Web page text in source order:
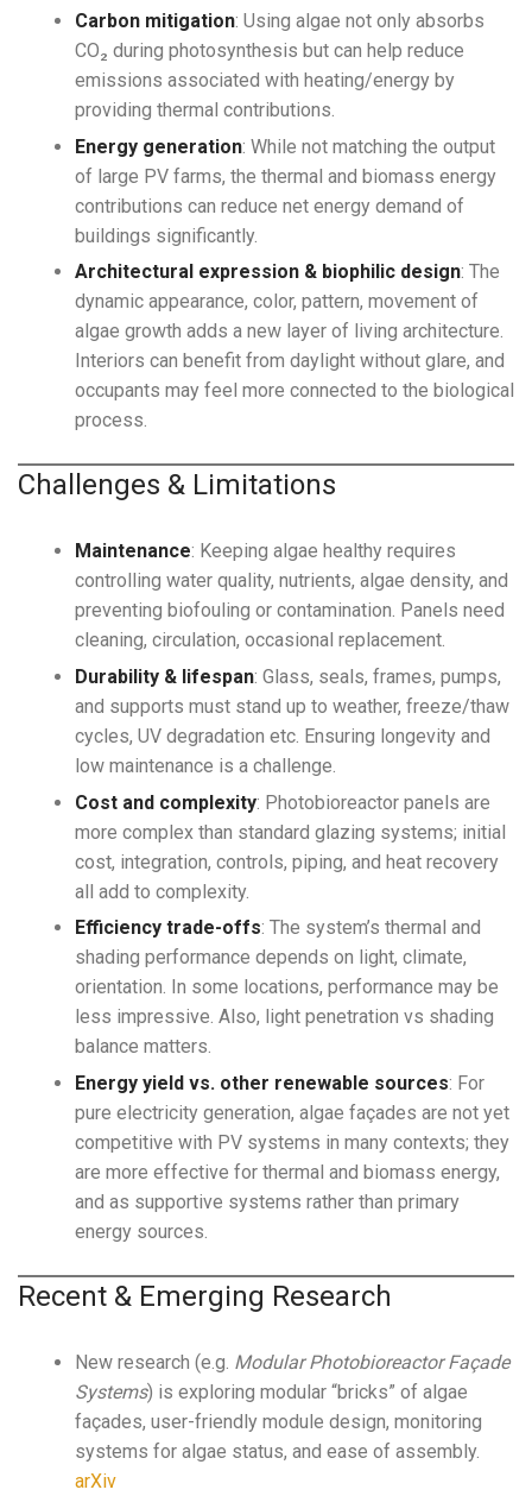
Carbon mitigation: Using algae not only absorbs
CO₂ during photosynthesis but can help reduce
emissions associated with heating/energy by
providing thermal contributions.
Energy generation: While not matching the output
of large PV farms, the thermal and biomass energy
contributions can reduce net energy demand of
buildings significantly.
Architectural expression & biophilic design: The
dynamic appearance, color, pattern, movement of
algae growth adds a new layer of living architecture.
Interiors can benefit from daylight without glare, and
occupants may feel more connected to the biological
process.
Challenges & Limitations
Maintenance: Keeping algae healthy requires
controlling water quality, nutrients, algae density, and
preventing biofouling or contamination. Panels need
cleaning, circulation, occasional replacement.
Durability & lifespan: Glass, seals, frames, pumps,
and supports must stand up to weather, freeze/thaw
cycles, UV degradation etc. Ensuring longevity and
low maintenance is a challenge.
Cost and complexity: Photobioreactor panels are
more complex than standard glazing systems; initial
cost, integration, controls, piping, and heat recovery
all add to complexity.
Efficiency trade-offs: The system’s thermal and
shading performance depends on light, climate,
orientation. In some locations, performance may be
less impressive. Also, light penetration vs shading
balance matters.
Energy yield vs. other renewable sources: For
pure electricity generation, algae façades are not yet
competitive with PV systems in many contexts; they
are more effective for thermal and biomass energy,
and as supportive systems rather than primary
energy sources.
Recent & Emerging Research
New research (e.g. Modular Photobioreactor Façade
Systems) is exploring modular “bricks” of algae
façades, user-friendly module design, monitoring
systems for algae status, and ease of assembly.
arXiv